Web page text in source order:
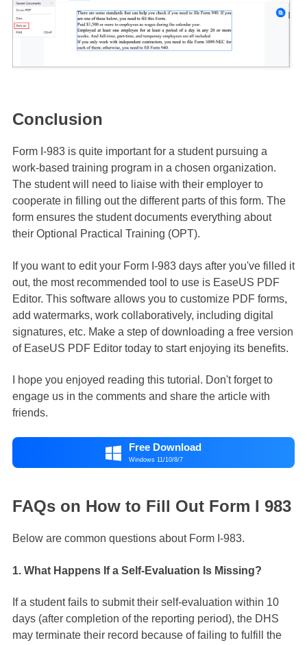
Conclusion
Form I-983 is quite important for a student pursuing a
work-based training program in a chosen organization.
The student will need to liaise with their employer to
cooperate in filling out the different parts of this form. The
form ensures the student documents everything about
their Optional Practical Training (OPT).
If you want to edit your Form I-983 days after you've filled it
out, the most recommended tool to use is EaseUS PDF
Editor. This software allows you to customize PDF forms,
add watermarks, work collaboratively, including digital
signatures, etc. Make a step of downloading a free version
of EaseUS PDF Editor today to start enjoying its benefits.
I hope you enjoyed reading this tutorial. Don't forget to
engage us in the comments and share the article with
friends.
 Free Download
Windows 11/10/8/7
FAQs on How to Fill Out Form I 983
Below are common questions about Form I-983.
1. What Happens If a Self-Evaluation Is Missing?
If a student fails to submit their self-evaluation within 10
days (after completion of the reporting period), the DHS
may terminate their record because of failing to fulfill the